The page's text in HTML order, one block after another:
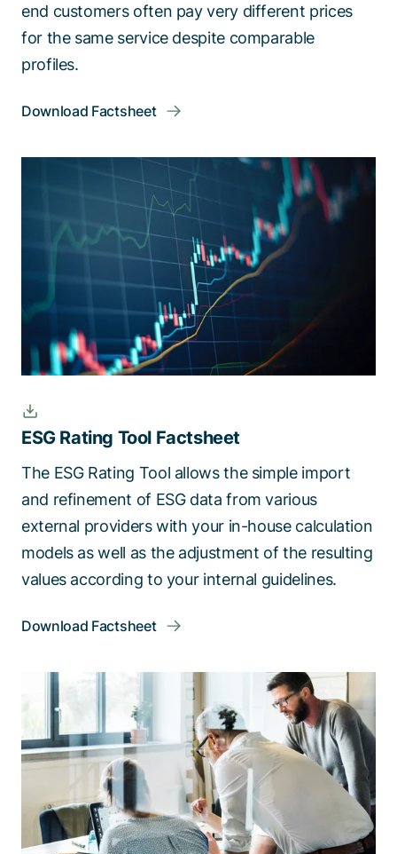
end customers often pay very different prices
for the same service despite comparable
profiles.
Download Factsheet
ESG Rating Tool Factsheet
The ESG Rating Tool allows the simple import
and refinement of ESG data from various
external providers with your in-house calculation
models as well as the adjustment of the resulting
values according to your internal guidelines.
Download Factsheet